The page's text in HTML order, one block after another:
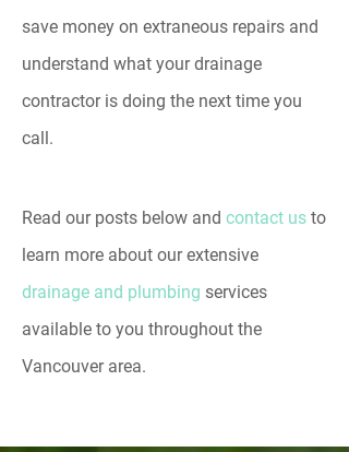
save money on extraneous repairs and
understand what your drainage
contractor is doing the next time you
call.
Read our posts below and contact us to
learn more about our extensive
drainage and plumbing services
available to you throughout the
Vancouver area.